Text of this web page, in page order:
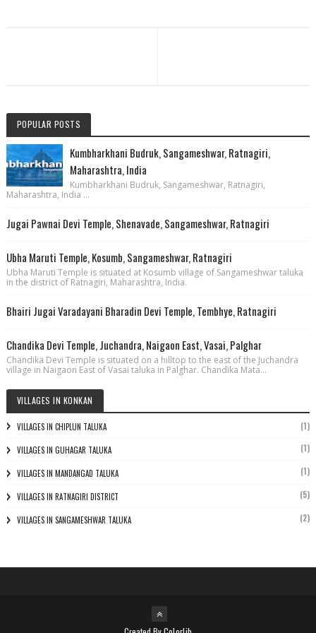
POPULAR POSTS
Kumbharkhani Budruk, Sangameshwar, Ratnagiri,
Maharashtra, India
Kumbharkhani Budruk, Sangameshwar, Ratnagiri,
Maharashtra, India ...
Jugai Pawnai Devi Temple, Shenavade, Sangameshwar, Ratnagiri
Ubha Maruti Temple, Kosumb, Sangameshwar, Ratnagiri
Ubha Maruti Temple is situated at Kosumb village of Sangameshwar taluka
in the district of Ratnagiri, Maharashtra, India.
Bhairi Jugai Varadayani Bharadin Devi Temple, Tembhye, Ratnagiri
Chandika Devi Temple, Juchandra, Naigaon East, Vasai, Palghar
Chandika Devi Temple is situated on a hilltop to the east of the Juchandra
village in Naigaon East of Vasai taluka in Palghar. Chandika Mata...
VILLAGES IN KONKAN
VILLAGES IN CHIPLUN TALUKA (1)
VILLAGES IN GUHAGAR TALUKA (1)
VILLAGES IN MANDANGAD TALUKA (1)
VILLAGES IN RATNAGIRI DISTRICT (5)
VILLAGES IN SANGAMESHWAR TALUKA (2)